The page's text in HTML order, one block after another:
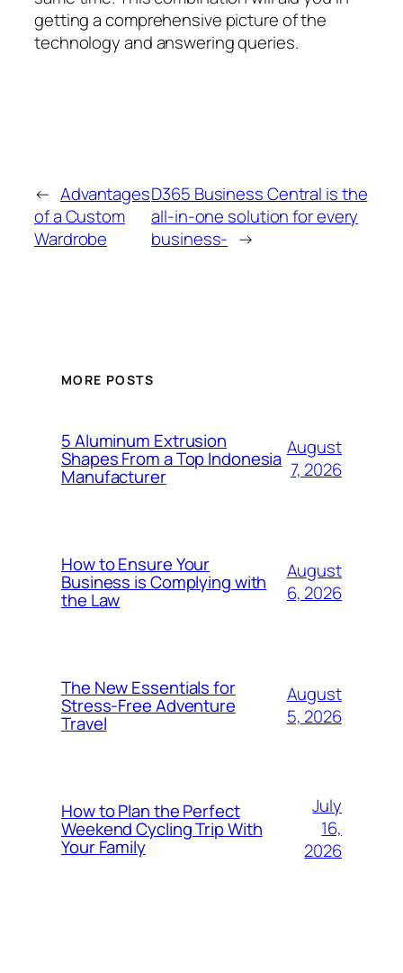
getting a comprehensive picture of the
technology and answering queries.
← Advantages
of a Custom
Wardrobe
D365 Business Central is the
all-in-one solution for every
business- →
MORE POSTS
5 Aluminum Extrusion
Shapes From a Top Indonesia
Manufacturer
August
7, 2026
How to Ensure Your
Business is Complying with
the Law
August
6, 2026
The New Essentials for
Stress-Free Adventure
Travel
August
5, 2026
How to Plan the Perfect
Weekend Cycling Trip With
Your Family
July
16,
2026